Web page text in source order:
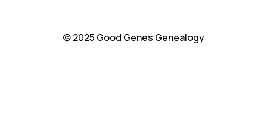
© 2025 Good Genes Genealogy